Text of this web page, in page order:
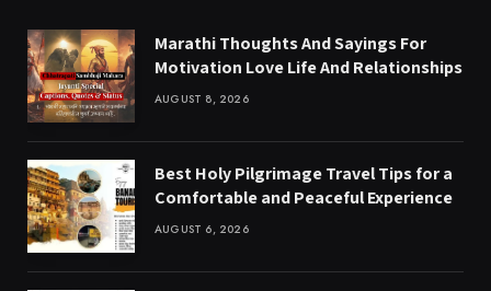
Marathi Thoughts And Sayings For
Motivation Love Life And Relationships
AUGUST 8, 2026
Best Holy Pilgrimage Travel Tips for a
Comfortable and Peaceful Experience
AUGUST 6, 2026